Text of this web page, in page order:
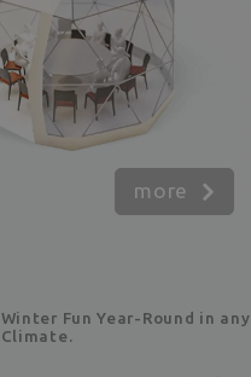
more
Winter Fun Year-Round in any
Climate.